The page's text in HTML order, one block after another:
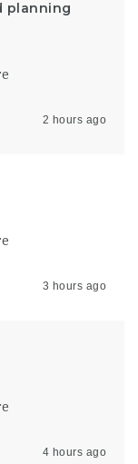
planning
2 hours ago
3 hours ago
4 hours ago